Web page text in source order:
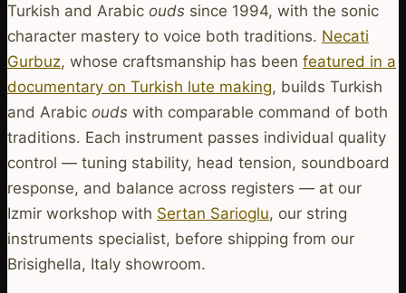
Turkish and Arabic ouds since 1994, with the sonic
character mastery to voice both traditions. Necati
Gurbuz, whose craftsmanship has been featured in a
documentary on Turkish lute making, builds Turkish
and Arabic ouds with comparable command of both
traditions. Each instrument passes individual quality
control — tuning stability, head tension, soundboard
response, and balance across registers — at our
Izmir workshop with Sertan Sarioglu, our string
instruments specialist, before shipping from our
Brisighella, Italy showroom.